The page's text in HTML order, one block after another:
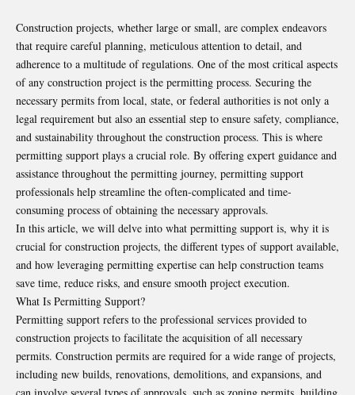
Construction projects, whether large or small, are complex endeavors
that require careful planning, meticulous attention to detail, and
adherence to a multitude of regulations. One of the most critical aspects
of any construction project is the permitting process. Securing the
necessary permits from local, state, or federal authorities is not only a
legal requirement but also an essential step to ensure safety, compliance,
and sustainability throughout the construction process. This is where
permitting support plays a crucial role. By offering expert guidance and
assistance throughout the permitting journey, permitting support
professionals help streamline the often-complicated and time-
consuming process of obtaining the necessary approvals.
In this article, we will delve into what permitting support is, why it is
crucial for construction projects, the different types of support available,
and how leveraging permitting expertise can help construction teams
save time, reduce risks, and ensure smooth project execution.
What Is Permitting Support?
Permitting support refers to the professional services provided to
construction projects to facilitate the acquisition of all necessary
permits. Construction permits are required for a wide range of projects,
including new builds, renovations, demolitions, and expansions, and